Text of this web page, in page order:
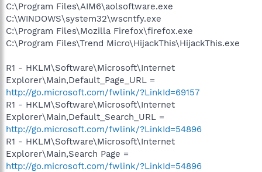
C:\Program Files\AIM6\aolsoftware.exe
C:\WINDOWS\system32\wscntfy.exe
C:\Program Files\Mozilla Firefox\firefox.exe
C:\Program Files\Trend Micro\HijackThis\HijackThis.exe
R1 - HKLM\Software\Microsoft\Internet
Explorer\Main,Default_Page_URL =
http://go.microsoft.com/fwlink/?LinkId=69157
R1 - HKLM\Software\Microsoft\Internet
Explorer\Main,Default_Search_URL =
http://go.microsoft.com/fwlink/?LinkId=54896
R1 - HKLM\Software\Microsoft\Internet
Explorer\Main,Search Page =
http://go.microsoft.com/fwlink/?LinkId=54896